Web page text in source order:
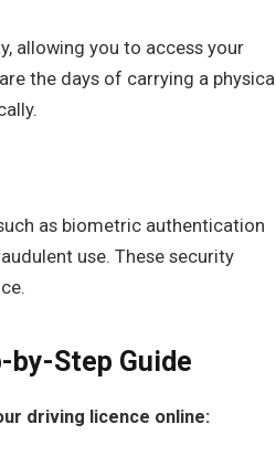
allowing you to access your
the days of carrying a physical
as biometric authentication
use. These security
by-Step Guide
driving licence online: